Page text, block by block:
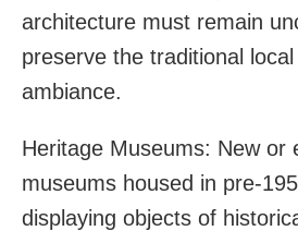
architecture must remain
preserve the traditional
ambiance.
Heritage Museums: New or
museums housed in pre-
displaying objects of